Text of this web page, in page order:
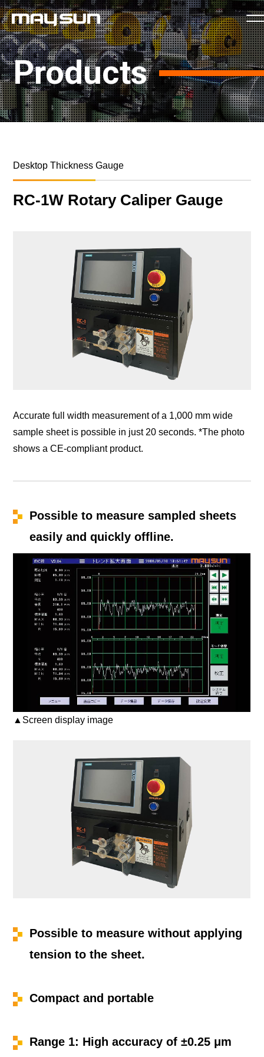
Products
Desktop Thickness Gauge
RC-1W Rotary Caliper Gauge
Accurate full width measurement of a 1,000 mm wide
sample sheet is possible in just 20 seconds. *The photo
shows a CE-compliant product.
Possible to measure sampled sheets
easily and quickly offline.
▲Screen display image
Possible to measure without applying
tension to the sheet.
Compact and portable
Range 1: High accuracy of ±0.25 μm